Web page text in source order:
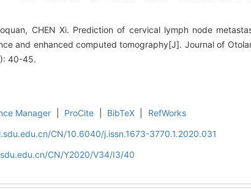
CHEN Xi. Prediction of cervical lymph node
and enhanced computed tomography[J]. Journal of
40-45.
Manager ProCite BibTeX
RefWorks
CN/10.6040/j.issn.1673-3770.1.2020.031
CN/Y2020/V34/I3/40